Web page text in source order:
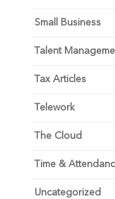
Small Business
Talent
Tax Articles
Telework
The Cloud
Time &
Uncategorized